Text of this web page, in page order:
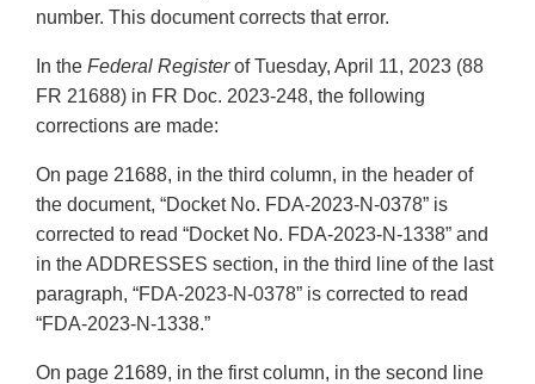
number. This document corrects that error.
In the Federal Registerof Tuesday, April 11, 2023 (88
FR 21688) in FR Doc. 2023-248, the following
corrections are made:
On page 21688, in the third column, in the header of
the document, “Docket No. FDA-2023-N-0378” is
corrected to read “Docket No. FDA-2023-N-1338” and
in the ADDRESSES section, in the third line of the last
paragraph, “FDA-2023-N-0378” is corrected to read
“FDA-2023-N-1338.”
On page 21689, in the first column, in the second line